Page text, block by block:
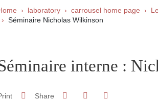
laboratory carrousel home page
Séminaire Nicholas Wilkinson
Sidebarinterne :
Share Share on Facebook
Share on LinkedIn